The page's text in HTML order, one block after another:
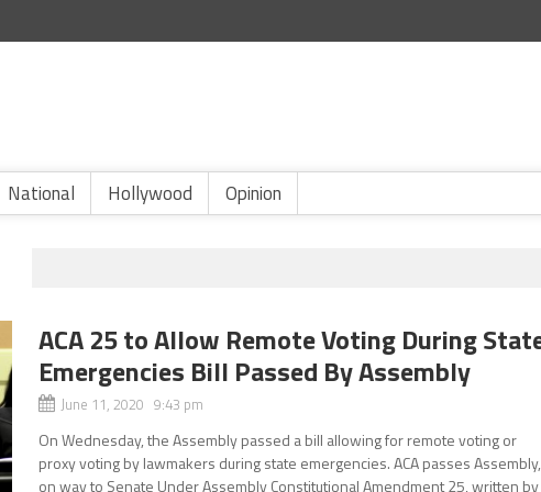
National Hollywood Opinion
ACA 25 to Allow Remote Voting During
Emergencies Bill Passed By Assembly
June 11, 2020 9:43 pm
On Wednesday, the Assembly passed a bill allowing for remote voting or
proxy voting by lawmakers during state emergencies. ACA passes Assembly,
on way to Senate Under Assembly Constitutional Amendment 25, written by